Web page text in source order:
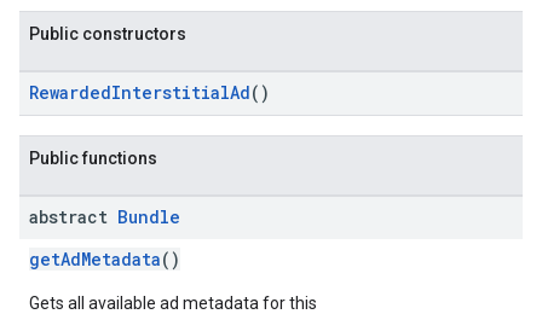
Public constructors
RewardedInterstitialAd()
Public functions
abstract Bundle
getAdMetadata()
Gets all available ad metadata for this